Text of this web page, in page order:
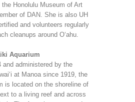
Honolulu Museum of Art
of DAN. She is also UH
and volunteers regularly
cleanups around O‘ahu.
Aquarium
and administered by the
at Manoa since 1919, the
is located on the shoreline of
to a living reef and across